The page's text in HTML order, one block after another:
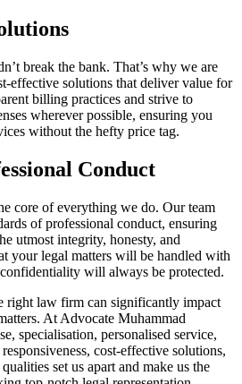
break the bank. That’s why we are
effective solutions that deliver value for
billing practices and strive to
wherever possible, ensuring you
without the hefty price tag.
Conduct
core of everything we do. Our team
of professional conduct, ensuring
utmost integrity, honesty, and
your legal matters will be handled with
will always be protected.
right law firm can significantly impact
At Advocate Muhammad
specialisation, personalised service,
cost-effective solutions,
set us apart and make us the